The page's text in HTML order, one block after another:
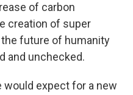
of carbon
creation of super
future of humanity
and unchecked.
would expect for a new